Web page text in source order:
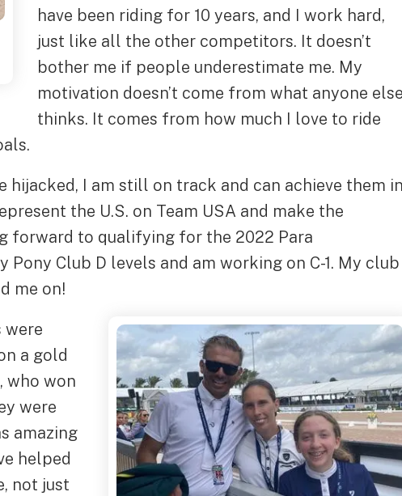
have been riding for 10 years, and I work hard,
just like all the other competitors. It doesn’t
bother me if people underestimate me. My
motivation doesn’t come from what anyone
thinks. It comes from how much I love to ride
I am still on track and can achieve them
the U.S. on Team USA and make the
forward to qualifying for the 2022 Para
Club D levels and am working on C-1. My club
me on!
were
a gold
who won
were
amazing
helped
not just